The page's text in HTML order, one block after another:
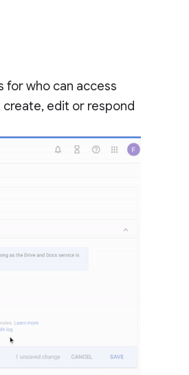
for who can access
create, edit or respond